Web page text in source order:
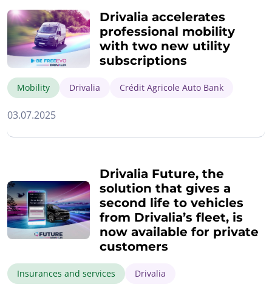
Drivalia accelerates
professional mobility
with two new utility
subscriptions
Mobility Drivalia Crédit Agricole Auto Bank
03.07.2025
Drivalia Future, the
solution that gives a
second life to vehicles
from Drivalia’s fleet, is
now available for private
customers
Insurances and services Drivalia